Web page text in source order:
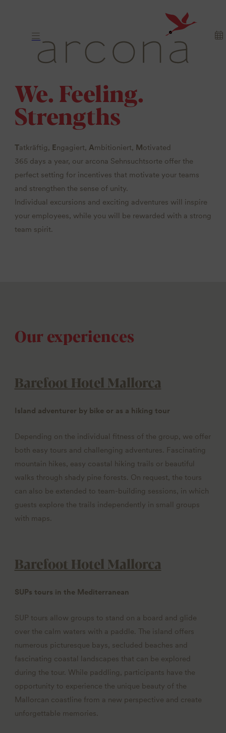
We. Feeling.
Strengths
Tatkräftig, Engagiert, Ambitioniert, Motivated
365 days a year, our arcona Sehnsuchtsorte offer the
perfect setting for incentives that motivate your teams
and strengthen the sense of unity.
Individual excursions and exciting adventures will inspire
your employees, while you will be rewarded with a strong
team spirit.
Our experiences
Barefoot Hotel Mallorca
Island adventurer by bike or as a hiking tour
Depending on the individual fitness of the group, we offer
both easy tours and challenging adventures. Fascinating
mountain hikes, easy coastal hiking trails or beautiful
walks through shady pine forests. On request, the tours
can also be extended to team-building sessions, in which
guests explore the trails independently in small groups
with maps.
Barefoot Hotel Mallorca
SUPs tours in the Mediterranean
SUP tours allow groups to stand on a board and glide
over the calm waters with a paddle. The island offers
numerous picturesque bays, secluded beaches and
fascinating coastal landscapes that can be explored
during the tour. While paddling, participants have the
opportunity to experience the unique beauty of the
Mallorcan coastline from a new perspective and create
unforgettable memories.